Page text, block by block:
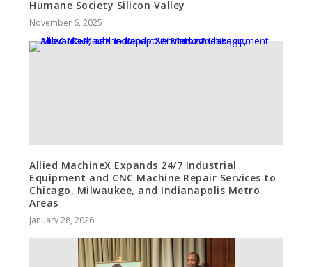
Humane Society Silicon Valley
November 6, 2025
Allied MachineX Expands 24/7 Industrial
Equipment and CNC Machine Repair Services to
Chicago, Milwaukee, and Indianapolis Metro
Areas
January 28, 2026